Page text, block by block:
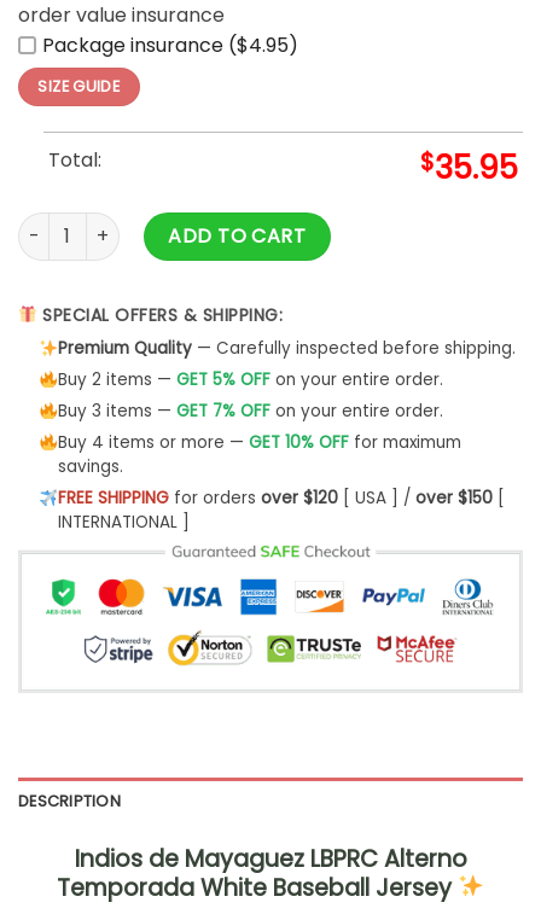
order value insurance
Package insurance ($4.95)
SIZE GUIDE
Total: $35.95
Indios de Mayaguez LBPRC Alterno Temporada White
ADD TO CART
SPECIAL OFFERS & SHIPPING:
Premium Quality— Carefully inspected before shipping.
Buy 2 items — GET 5% OFFon your entire order.
Buy 3 items — GET 7% OFFon your entire order.
Buy 4 items or more — GET 10% OFFfor maximum
savings.
FREE SHIPPINGfor orders over $120[ USA ] / over $150[
INTERNATIONAL ]
DESCRIPTION
Indios de Mayaguez LBPRC Alterno
Temporada White Baseball Jersey